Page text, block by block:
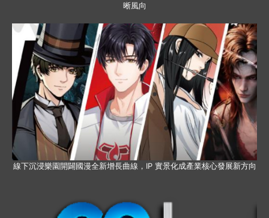
晰風向
線下沉浸樂園開闢國漫全新增長曲線，IP 實景化成產業核心發展新方向